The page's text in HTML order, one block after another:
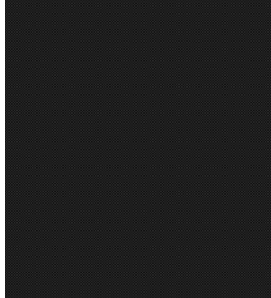
FIND SIMILAR
Suiting & Separates
PRODUCT REVIEWS
This product hasn't received
this product!